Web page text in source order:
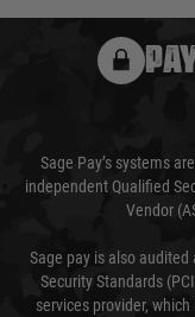
Sage Pay’s systems
independent Qualified
Vendor
Sage pay is also
Security Standards
services provider,